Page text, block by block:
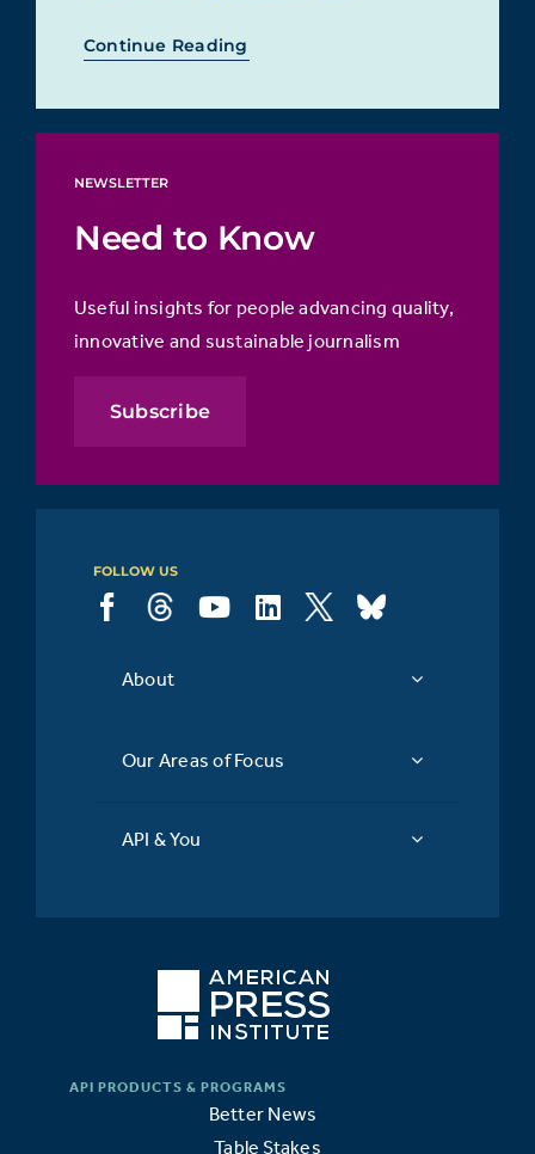
Continue Reading
NEWSLETTER
Need to Know
Useful insights for people advancing quality,
innovative and sustainable journalism
Subscribe
FOLLOW US
About
Our Areas of Focus
API & You
Better News
Table Stakes